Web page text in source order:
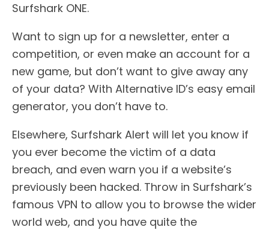
Surfshark ONE.
Want to sign up for a newsletter, enter a
competition, or even make an account for a
new game, but don’t want to give away any
of your data? With Alternative ID’s easy email
generator, you don’t have to.
Elsewhere, Surfshark Alert will let you know if
you ever become the victim of a data
breach, and even warn you if a website’s
previously been hacked. Throw in Surfshark’s
famous VPN to allow you to browse the wider
world web, and you have quite the